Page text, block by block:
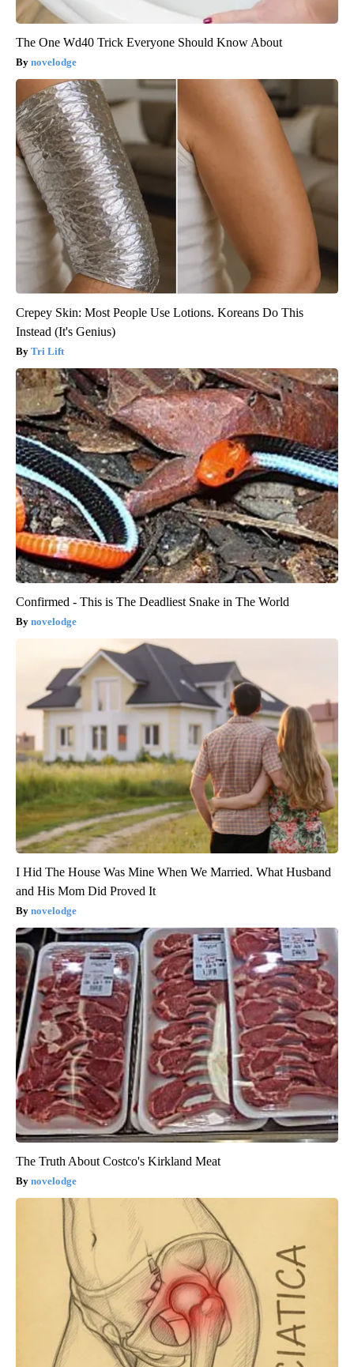
The One Wd40 Trick Everyone Should Know About
novelodge
Crepey Skin: Most People Use Lotions. Koreans Do This
Instead (It's Genius)
Tri Lift
Confirmed - This is The Deadliest Snake in The World
novelodge
I Hid The House Was Mine When We Married. What Husband
and His Mom Did Proved It
novelodge
The Truth About Costco's Kirkland Meat
novelodge